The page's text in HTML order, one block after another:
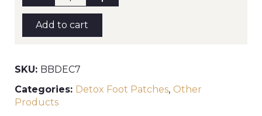
BAY
Detox
Foot
Patches
(box
quantity
Add to cart
SKU: BBDEC7
Categories: Detox Foot Patches, Other
Products